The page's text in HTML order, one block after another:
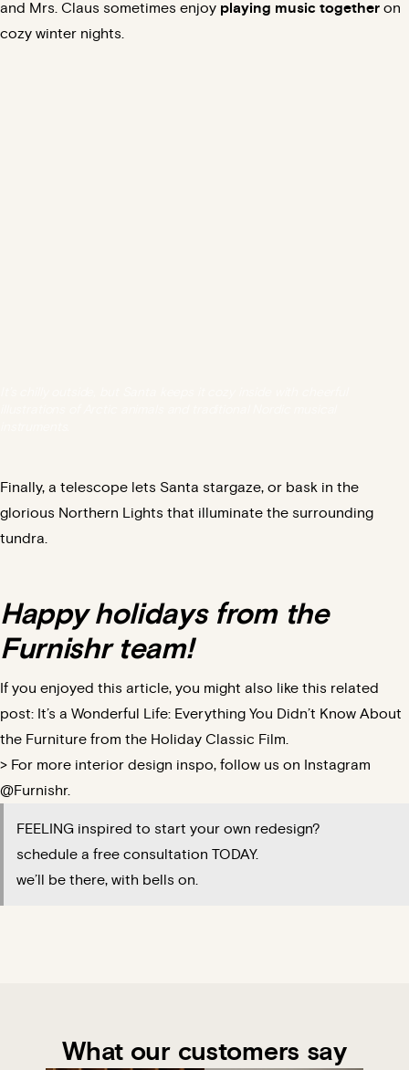
and Mrs. Claus sometimes enjoy playing music together on
cozy winter nights.
Finally, a telescope lets Santa stargaze, or bask in the
glorious Northern Lights that illuminate the surrounding
tundra.
Happy holidays from the
Furnishr team!
If you enjoyed this article, you might also like this related
post: It’s a Wonderful Life: Everything You Didn’t Know About
the Furniture from the Holiday Classic Film.
> For more interior design inspo, follow us on Instagram
@Furnishr.
FEELING inspired to start your own redesign?
schedule a free consultation TODAY.
we’ll be there, with bells on.
What our customers say